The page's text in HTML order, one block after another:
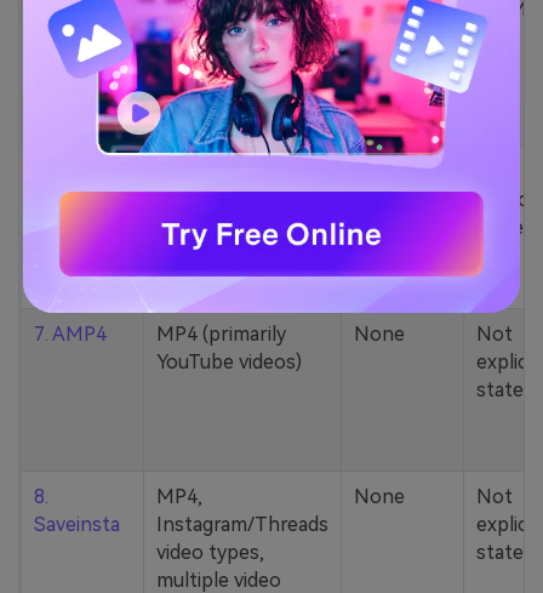
5. Zamzar
1000+ formats
(MP4, AAC, MP3,
MOV, etc.)
None 200MB
YouTube codecs
(h264, av1, vp9)
None
stated
7. AMP4
MP4 (primarily
YouTube videos)
None
Not
stated
8.
Saveinsta
MP4,
Instagram/Threads
video types,
multiple video
None
Not
stated